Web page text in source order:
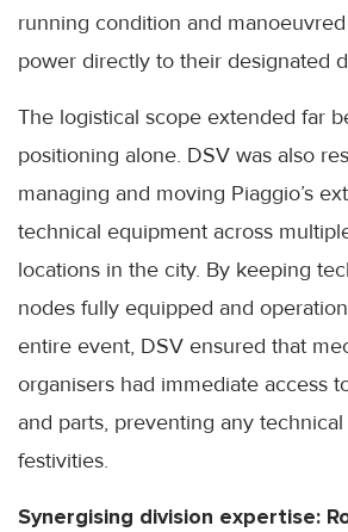
running condition and
power directly to their designated
The logistical scope extended far
positioning alone. DSV was also
managing and moving Piaggio’s
technical equipment across
locations in the city. By keeping
nodes fully equipped and
entire event, DSV ensured that
organisers had immediate access
and parts, preventing any
festivities.
Synergising division expertise: